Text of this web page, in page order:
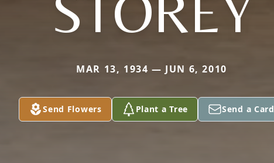
MAR 13, 1934 — JUN 6, 2010
Send Flowers Plant a Tree Send a Card